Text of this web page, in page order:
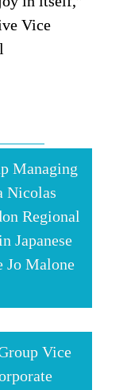
Vice
Managing
Nicolas
Regional
Japanese
Jo Malone
Vice